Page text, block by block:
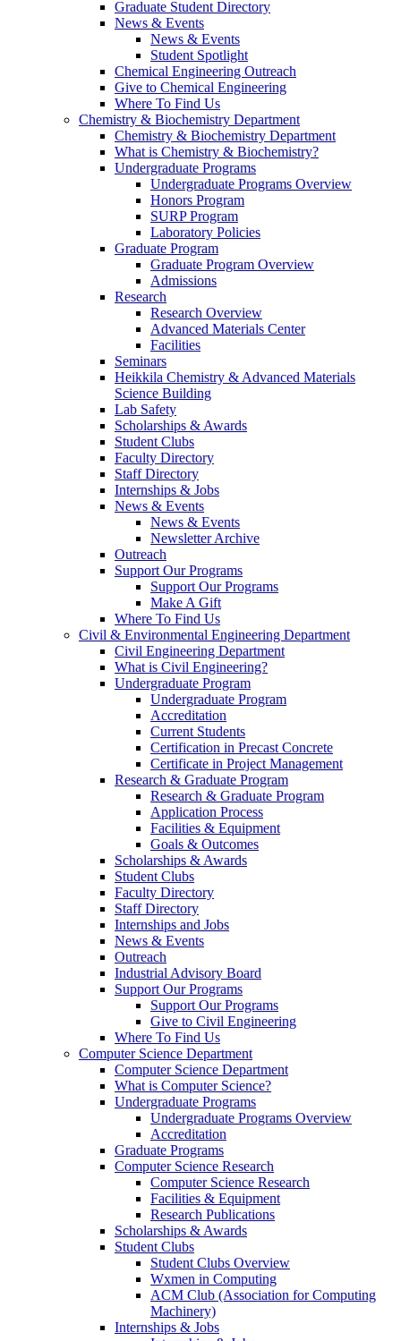
Graduate Student Directory
News & Events
News & Events
Student Spotlight
Chemical Engineering Outreach
Give to Chemical Engineering
Where To Find Us
Chemistry & Biochemistry Department
Chemistry & Biochemistry Department
What is Chemistry & Biochemistry?
Undergraduate Programs
Undergraduate Programs Overview
Honors Program
SURP Program
Laboratory Policies
Graduate Program
Graduate Program Overview
Admissions
Research
Research Overview
Advanced Materials Center
Facilities
Seminars
Heikkila Chemistry & Advanced Materials
Science Building
Lab Safety
Scholarships & Awards
Student Clubs
Faculty Directory
Staff Directory
Internships & Jobs
News & Events
News & Events
Newsletter Archive
Outreach
Support Our Programs
Support Our Programs
Make A Gift
Where To Find Us
Civil & Environmental Engineering Department
Civil Engineering Department
What is Civil Engineering?
Undergraduate Program
Undergraduate Program
Accreditation
Current Students
Certification in Precast Concrete
Certificate in Project Management
Research & Graduate Program
Research & Graduate Program
Application Process
Facilities & Equipment
Goals & Outcomes
Scholarships & Awards
Student Clubs
Faculty Directory
Staff Directory
Internships and Jobs
News & Events
Outreach
Industrial Advisory Board
Support Our Programs
Support Our Programs
Give to Civil Engineering
Where To Find Us
Computer Science Department
Computer Science Department
What is Computer Science?
Undergraduate Programs
Undergraduate Programs Overview
Accreditation
Graduate Programs
Computer Science Research
Computer Science Research
Facilities & Equipment
Research Publications
Scholarships & Awards
Student Clubs
Student Clubs Overview
Wxmen in Computing
ACM Club (Association for Computing
Machinery)
Internships & Jobs